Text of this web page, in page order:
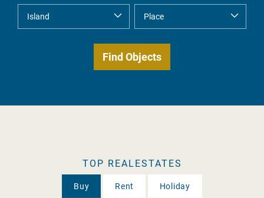
TOP REALESTATES
Buy Rent Holiday